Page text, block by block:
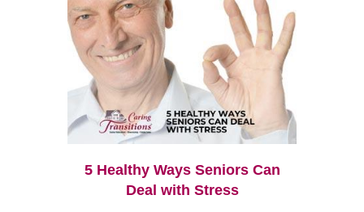
5 Healthy Ways Seniors Can
Deal with Stress